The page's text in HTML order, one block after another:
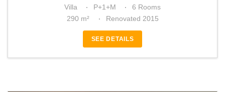
Villa P+1+M
6 Rooms
290 m²
Renovated 2015
SEE DETAILS